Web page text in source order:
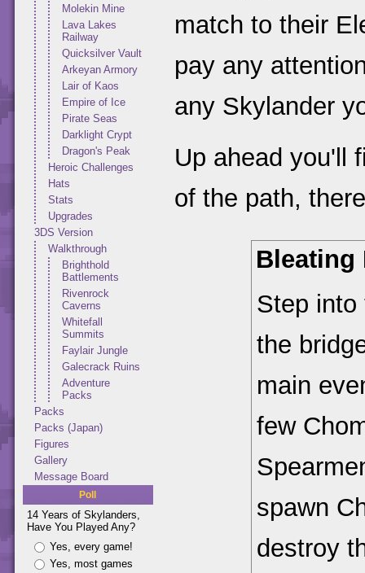
Molekin Mine
Lava Lakes
Railway
Quicksilver Vault
Arkeyan Armory
Lair of Kaos
Empire of Ice
Pirate Seas
Darklight Crypt
Dragon's Peak
Heroic Challenges
Hats
Stats
Upgrades
3DS Version
Walkthrough
Brighthold
Battlements
Rivenrock
Caverns
Whitefall
Summits
Faylair Jungle
Galecrack Ruins
Adventure
Packs
Packs
Packs (Japan)
Figures
Gallery
Message Board
Poll
14 Years of Skylanders,
Have You Played Any?
Yes, every game!
Yes, most games
match to their
pay any
any Skylander
Up ahead you'll
of the path,
Bleating
Step into
the
main
few
spawn
destroy